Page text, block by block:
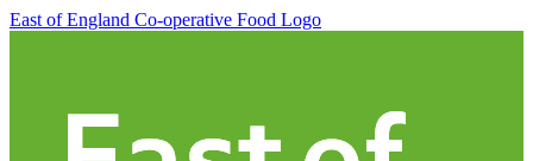
East of England Co-operative Food Logo